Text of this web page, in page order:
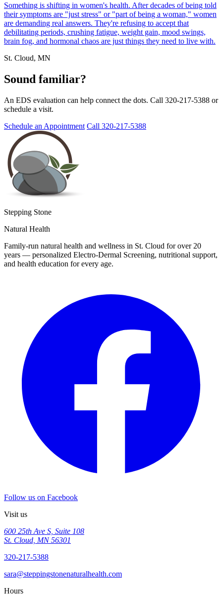
Something is shifting in women's health. After decades of being told
their symptoms are "just stress" or "part of being a woman," women
are demanding real answers. They're refusing to accept that
debilitating periods, crushing fatigue, weight gain, mood swings,
brain fog, and hormonal chaos are just things they need to live with.
St. Cloud, MN
Sound familiar?
An EDS evaluation can help connect the dots. Call 320-217-5388 or
schedule a visit.
Schedule an Appointment Call 320-217-5388
Stepping Stone
Natural Health
Family-run natural health and wellness in St. Cloud for over 20
years — personalized Electro-Dermal Screening, nutritional support,
and health education for every age.
Follow us on Facebook
Visit us
600 25th Ave S, Suite 108
St. Cloud, MN 56301
320-217-5388
sara@steppingstonenaturalhealth.com
Hours